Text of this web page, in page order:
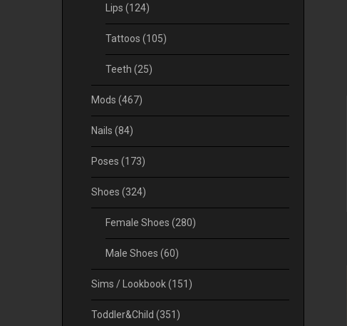
Lips (124)
Tattoos (105)
Teeth (25)
Mods (467)
Nails (84)
Poses (173)
Shoes (324)
Female Shoes (280)
Male Shoes (60)
Sims / Lookbook(151)
Toddler&Child (351)